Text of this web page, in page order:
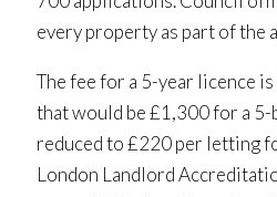
every property as part of the
The fee for a 5-year licence
that would be £1,300 for a 5-
reduced to £220 per letting
London Landlord